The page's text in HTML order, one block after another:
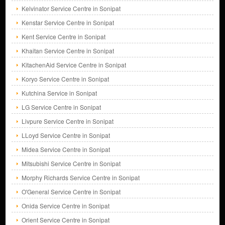
Kelvinator Service Centre in Sonipat
Kenstar Service Centre in Sonipat
Kent Service Centre in Sonipat
Khaitan Service Centre in Sonipat
KitachenAid Service Centre in Sonipat
Koryo Service Centre in Sonipat
Kutchina Service in Sonipat
LG Service Centre in Sonipat
Livpure Service Centre in Sonipat
LLoyd Service Centre in Sonipat
Midea Service Centre in Sonipat
Mitsubishi Service Centre in Sonipat
Morphy Richards Service Centre in Sonipat
O'General Service Centre in Sonipat
Onida Service Centre in Sonipat
Orient Service Centre in Sonipat